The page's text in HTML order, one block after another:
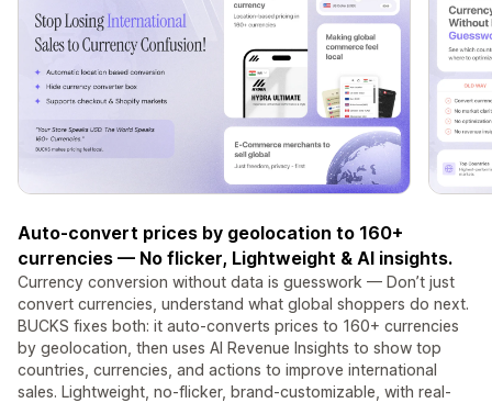
Auto-convert prices by geolocation to 160+
currencies — No flicker, Lightweight & AI insights.
Currency conversion without data is guesswork — Don’t just
convert currencies, understand what global shoppers do next.
BUCKS fixes both: it auto-converts prices to 160+ currencies
by geolocation, then uses AI Revenue Insights to show top
countries, currencies, and actions to improve international
sales. Lightweight, no-flicker, brand-customizable, with real-